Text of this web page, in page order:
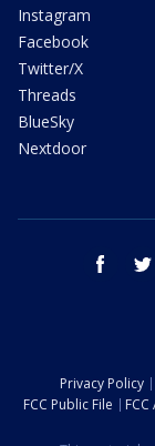
Instagram
Facebook
Twitter/X
Threads
BlueSky
Nextdoor
facebook
Privacy Policy
FCC Public File